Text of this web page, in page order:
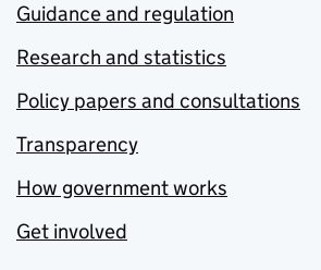
Guidance and regulation
Research and statistics
Policy papers and consultations
Transparency
How government works
Get involved